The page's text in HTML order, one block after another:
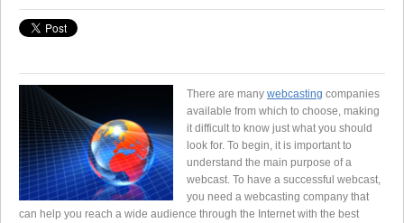
There are many webcasting companies
available from which to choose, making
it difficult to know just what you should
look for. To begin, it is important to
understand the main purpose of a
webcast. To have a successful webcast,
you need a webcasting company that
can help you reach a wide audience through the Internet with the best